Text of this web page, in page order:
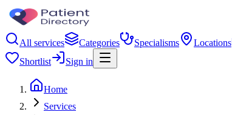
All services Categories Specialisms Locations
Shortlist
Sign in
Home
Services